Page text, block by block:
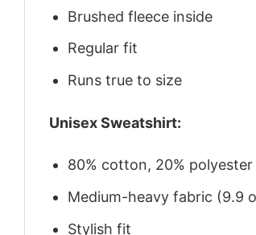
Brushed fleece inside
Regular fit
Runs true to size
Unisex Sweatshirt:
80% cotton, 20%
Medium-heavy fabric (9.9
Stylish fit